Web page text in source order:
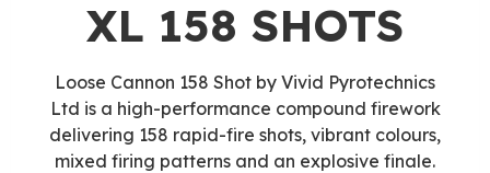
XL 158 SHOTS
Loose Cannon 158 Shot by Vivid Pyrotechnics
Ltd is a high-performance compound firework
delivering 158 rapid-fire shots, vibrant colours,
mixed firing patterns and an explosive finale.